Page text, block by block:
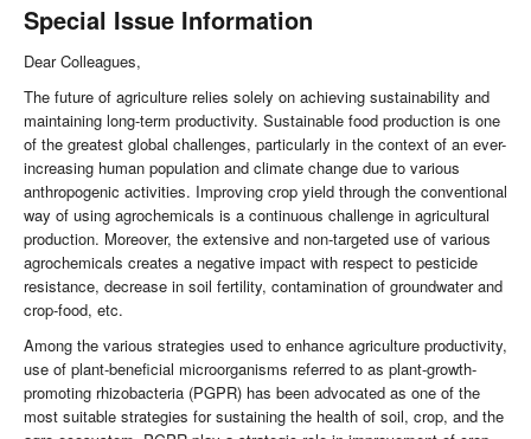
Special Issue Information
Dear Colleagues,
The future of agriculture relies solely on achieving sustainability and
maintaining long-term productivity. Sustainable food production is one
of the greatest global challenges, particularly in the context of an ever-
increasing human population and climate change due to various
anthropogenic activities. Improving crop yield through the conventional
way of using agrochemicals is a continuous challenge in agricultural
production. Moreover, the extensive and non-targeted use of various
agrochemicals creates a negative impact with respect to pesticide
resistance, decrease in soil fertility, contamination of groundwater and
crop-food, etc.
Among the various strategies used to enhance agriculture productivity,
use of plant-beneficial microorganisms referred to as plant-growth-
promoting rhizobacteria (PGPR) has been advocated as one of the
most suitable strategies for sustaining the health of soil, crop, and the